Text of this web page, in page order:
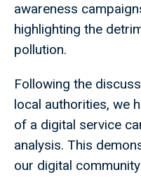
awareness
highlighting the
pollution.
Following the
local authorities, we
of a digital service
analysis. This
our digital